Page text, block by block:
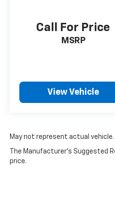
Call For Price
MSRP
View Vehicle
May not represent actual
The Manufacturer's Suggested
price.